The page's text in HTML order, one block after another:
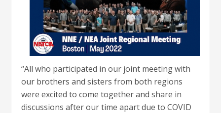
“All who participated in our joint meeting with
our brothers and sisters from both regions
were excited to come together and share in
discussions after our time apart due to COVID